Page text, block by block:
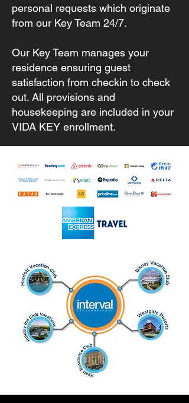
personal requests which originate
from our Key Team 24/7.
Our Key Team manages your
residence ensuring guest
satisfaction from checkin to check
out. All provisions and
housekeeping are included in your
VIDA KEY enrollment.